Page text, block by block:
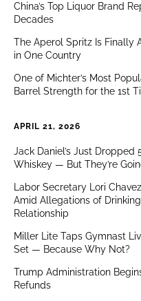
China’s Top Liquor Brand
Decades
The Aperol Spritz Is Finally
in One Country
One of Michter’s Most
Barrel Strength for the 1st
APRIL 21, 2026
Jack Daniel’s Just
Whiskey — But They’re
Labor Secretary Lori
Amid Allegations of
Relationship
Miller Lite Taps Gymnast
Set — Because Why Not?
Trump Administration
Refunds